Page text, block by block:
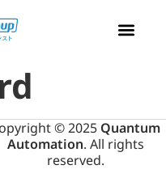
© 2025 Quantum
Automation. All rights
reserved.